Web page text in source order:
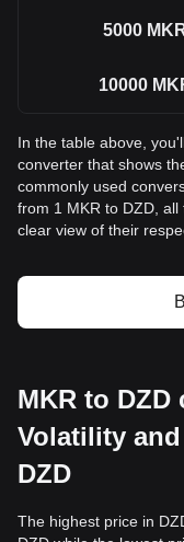
5000
10000
In the table above,
converter that shows
commonly used
from 1 MKR to DZD,
clear view of their
MKR to
Volatility
DZD
The highest price in